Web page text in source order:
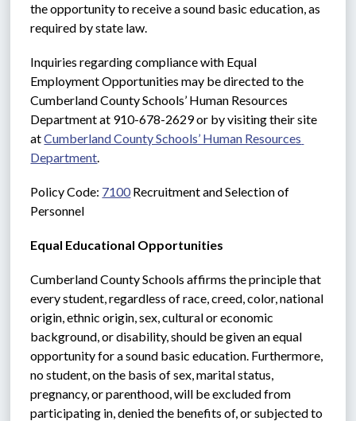
the opportunity to receive a sound basic education, as
required by state law.
Inquiries regarding compliance with Equal
Employment Opportunities may be directed to the
Cumberland County Schools’ Human Resources
Department at 910-678-2629 or by visiting their site
at Cumberland County Schools’ Human Resources
Department.
Policy Code: 7100 Recruitment and Selection of
Personnel
Equal Educational Opportunities
Cumberland County Schools affirms the principle that
every student, regardless of race, creed, color, national
origin, ethnic origin, sex, cultural or economic
background, or disability, should be given an equal
opportunity for a sound basic education. Furthermore,
no student, on the basis of sex, marital status,
pregnancy, or parenthood, will be excluded from
participating in, denied the benefits of, or subjected to